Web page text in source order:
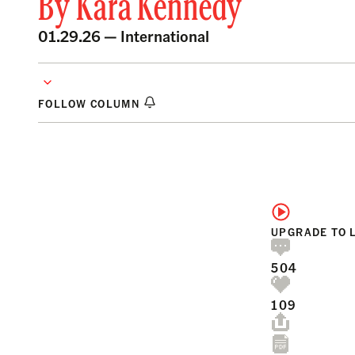
ByKara Kennedy
01.29.26 — International
FOLLOW COLUMN
UPGRADE TO
504
109